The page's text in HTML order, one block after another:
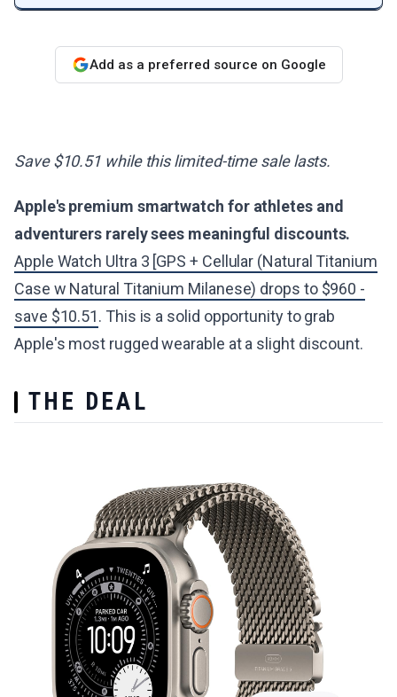
Add as a preferred source on Google
Save $10.51 while this limited-time sale lasts.
Apple's premium smartwatch for athletes and
adventurers rarely sees meaningful discounts.
Apple Watch Ultra 3 [GPS + Cellular (Natural Titanium
Case w Natural Titanium Milanese) drops to $960 -
save $10.51. This is a solid opportunity to grab
Apple's most rugged wearable at a slight discount.
THE DEAL